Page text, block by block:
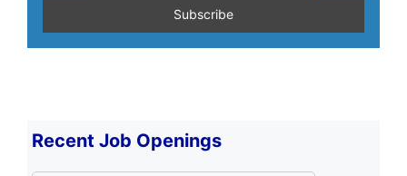
Recent Job Openings